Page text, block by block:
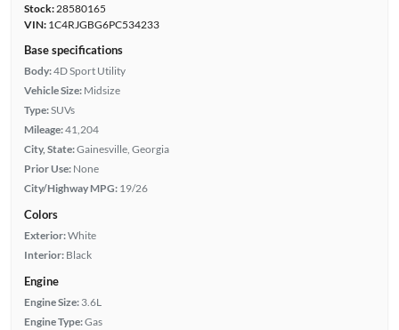
Stock:28580165
VIN:1C4RJGBG6PC534233
Base specifications
Body:4D Sport Utility
Vehicle Size: Midsize
Type:SUVs
Mileage:41,204
City, State:Gainesville, Georgia
Prior Use: None
City/Highway MPG: 19/26
Colors
Exterior:White
Interior: Black
Engine
Engine Size: 3.6L
Engine Type:Gas